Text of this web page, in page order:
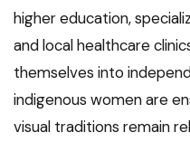
higher education,
and local healthcare
themselves into
indigenous women are
visual traditions remain